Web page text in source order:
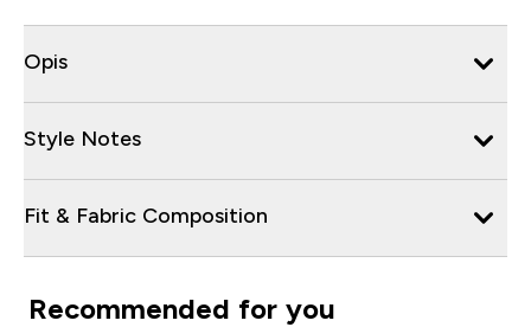
Opis
Style Notes
Fit & Fabric Composition
Recommended for you